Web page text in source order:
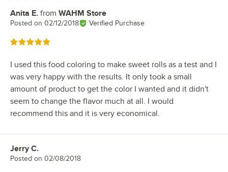
Review by
Anita E. from WAHM Store
Posted on 02/12/2018 Verified Purchase
Rated 5 out of 5 stars
I used this food coloring to make sweet rolls as a test and I
was very happy with the results. It only took a small
amount of product to get the color I wanted and it didn't
seem to change the flavor much at all. I would
recommend this and it is very economical.
Review by
Jerry C.
Posted on 02/08/2018